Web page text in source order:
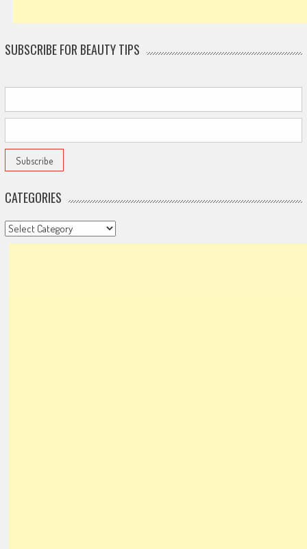
SUBSCRIBE FOR BEAUTY TIPS
CATEGORIES
Categories